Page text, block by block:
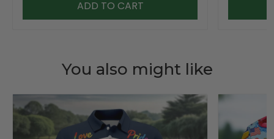
ADD TO CART
You also might like